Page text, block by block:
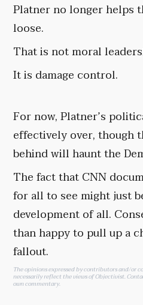
Platner no longer helps
loose.
That is not moral
It is damage control.
For now, Platner’s
effectively over, though
behind will haunt the
The fact that CNN
for all to see might just
development of all.
than happy to pull up a
fallout.
The opinions expressed by contributors and/or
necessarily reflect the views of Objectivist.
own commentary.